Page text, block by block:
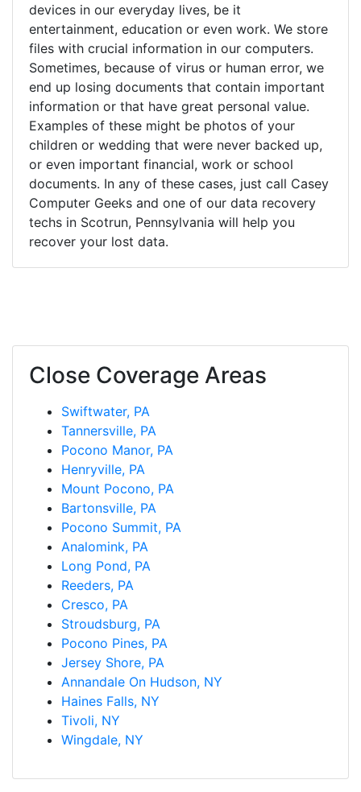
devices in our everyday lives, be it
entertainment, education or even work. We store
files with crucial information in our computers.
Sometimes, because of virus or human error, we
end up losing documents that contain important
information or that have great personal value.
Examples of these might be photos of your
children or wedding that were never backed up,
or even important financial, work or school
documents. In any of these cases, just call Casey
Computer Geeks and one of our data recovery
techs in Scotrun, Pennsylvania will help you
recover your lost data.
Close Coverage Areas
Swiftwater, PA
Tannersville, PA
Pocono Manor, PA
Henryville, PA
Mount Pocono, PA
Bartonsville, PA
Pocono Summit, PA
Analomink, PA
Long Pond, PA
Reeders, PA
Cresco, PA
Stroudsburg, PA
Pocono Pines, PA
Jersey Shore, PA
Annandale On Hudson, NY
Haines Falls, NY
Tivoli, NY
Wingdale, NY